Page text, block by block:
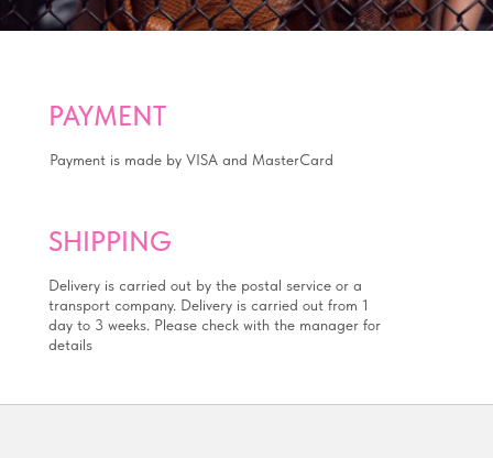
PAYMENT
SHIPPING
Payment is made by VISA and MasterCard
Delivery is carried out by the postal service or a
transport company. Delivery is carried out from 1
day to 3 weeks. Please check with the manager for
details